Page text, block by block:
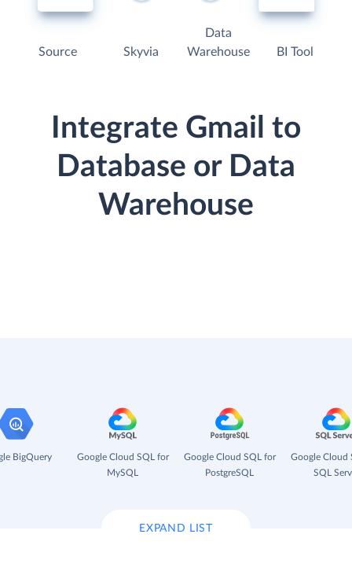
Source Skyvia
Data
Warehouse
BI Tool
Integrate Gmail to
Database or Data
Warehouse
BigQuery
Google Cloud SQL for
MySQL
Google Cloud SQL for
PostgreSQL
Google Cloud
SQL
EXPAND LIST